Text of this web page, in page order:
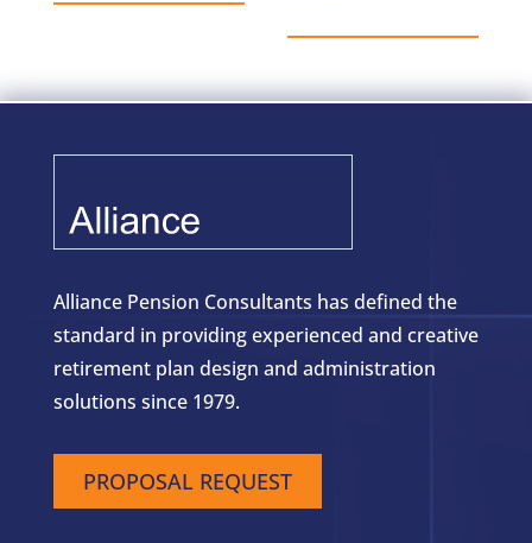
Alliance Pension Consultants has defined the
standard in providing experienced and creative
retirement plan design and administration
solutions since 1979.
PROPOSAL REQUEST